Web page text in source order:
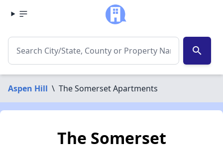
search
Aspen Hill \ The Somerset Apartments
The Somerset